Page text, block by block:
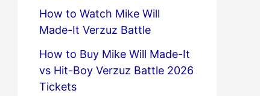
How to Watch Mike Will
Made-It Verzuz Battle
How to Buy Mike Will Made-It
vs Hit-Boy Verzuz Battle 2026
Tickets